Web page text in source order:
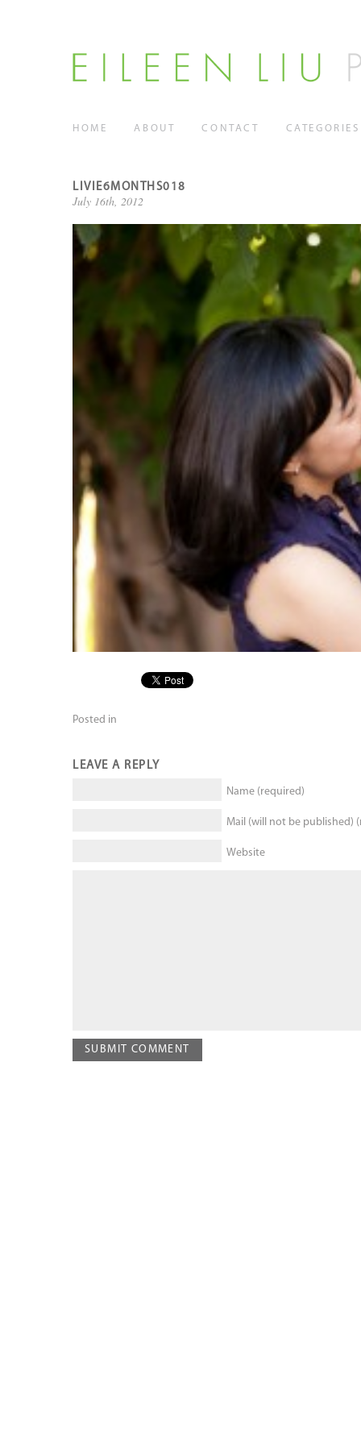
HOME ABOUT CONTACT CATEGORIES
LIVIE6MONTHS018
July 16th, 2012
Posted in
LEAVE A REPLY
Name (required)
Mail (will not be published)
Website